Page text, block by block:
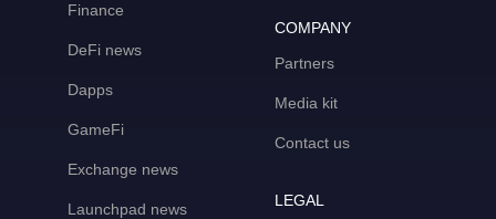
Finance
DeFi news
Dapps
GameFi
Exchange news
Launchpad news
COMPANY
Partners
Media kit
Contact us
LEGAL